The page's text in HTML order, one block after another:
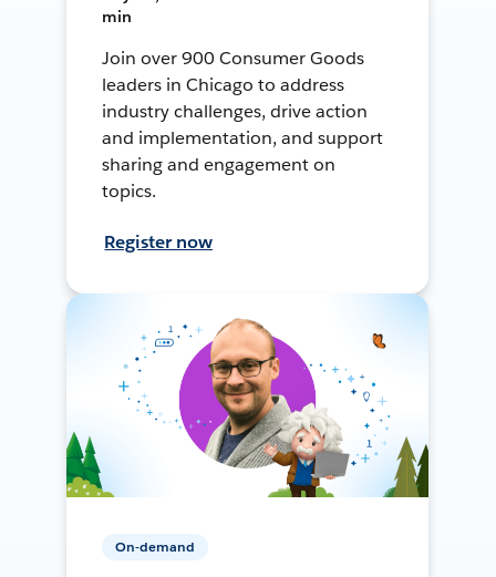
min
Join over 900 Consumer Goods
leaders in Chicago to address
industry challenges, drive action
and implementation, and support
sharing and engagement on
topics.
Register now
On-demand